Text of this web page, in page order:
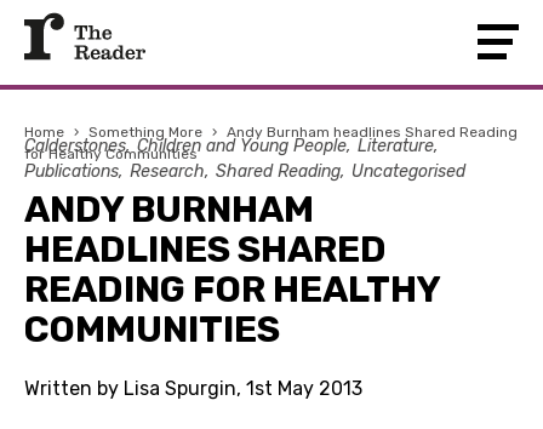
Home › Something More › Andy Burnham headlines Shared Reading
for Healthy Communities
Calderstones Children and Young People Literature
Publications Research Shared Reading Uncategorised
ANDY BURNHAM
HEADLINES SHARED
READING FOR HEALTHY
COMMUNITIES
Written by Lisa Spurgin, 1st May 2013